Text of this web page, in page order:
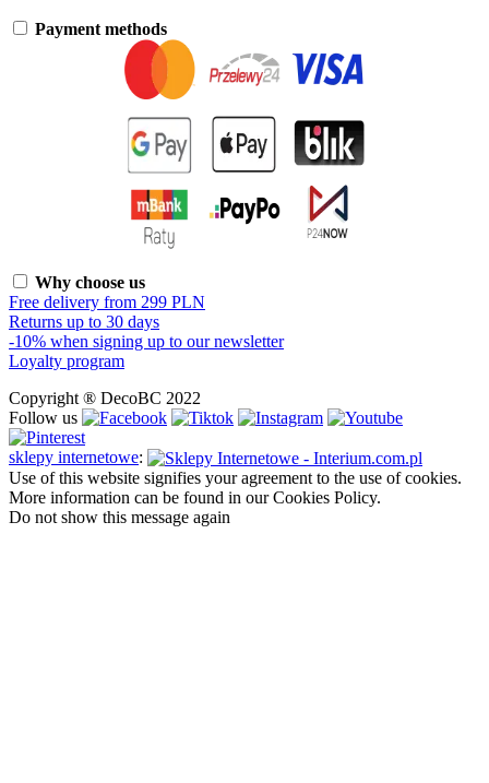
Payment methods
Why choose us
Free delivery from 299 PLN
Returns up to 30 days
-10% when signing up to our newsletter
Loyalty program
Copyright ® DecoBC 2022
Follow us
sklepy internetowe:
Use of this website signifies your agreement to the use of cookies.
More information can be found in our Cookies Policy.
Do not show this message again